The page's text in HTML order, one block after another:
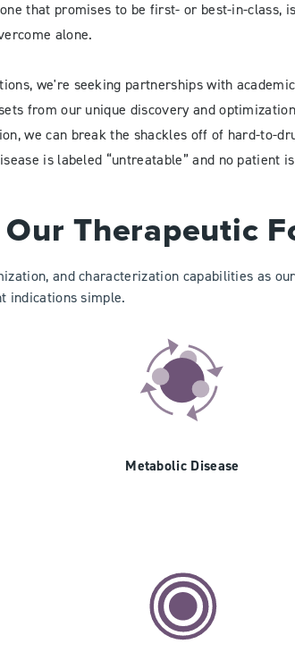
that promises to be first- or best-in-class,
alone.
we're seeking partnerships with
from our unique discovery and
we can break the shackles off of hard-to-
is labeled “untreatable” and no patient
Our Therapeutic
and characterization capabilities as
indications simple.
Metabolic Disease